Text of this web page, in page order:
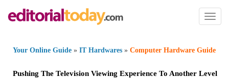
Toggle
Your Online Guide » IT Hardwares » Computer Hardware Guide
Pushing The Television Viewing Experience To Another Level